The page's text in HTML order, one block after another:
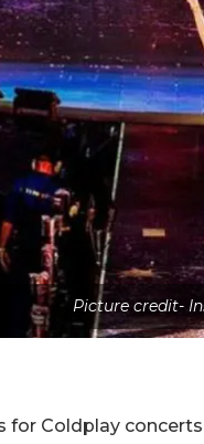
Picture credit-
Coldplay